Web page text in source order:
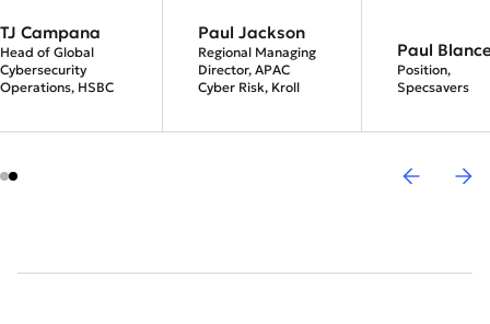
TJ Campana
Head of Global
Cybersecurity
Operations, HSBC
Paul Jackson
Regional Managing
Director, APAC
Cyber Risk, Kroll
Paul
Position,
Specsavers